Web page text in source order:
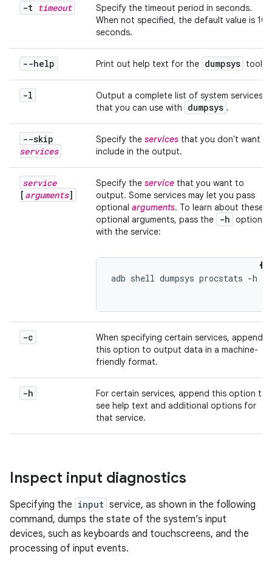
-t timeout
Specify the timeout period in seconds.
When not specified, the default value is 10
seconds.
--help Print out help text for the dumpsys tool.
-l
Output a complete list of system services
that you can use with
dumpsys .
--skip
services
Specify the services that you don't want to
include in the output.
service
[ arguments]
Specify the service that you want to
output. Some services may let you pass
optional arguments. To learn about these
optional arguments, pass the
-h option
with the service:
adb shell dumpsys procstats -h
-c
When specifying certain services, append
this option to output data in a machine-
friendly format.
-h
For certain services, append this option to
see help text and additional options for
that service.
Inspect input diagnostics
Specifying the input service, as shown in the following
command, dumps the state of the system’s input
devices, such as keyboards and touchscreens, and the
processing of input events.